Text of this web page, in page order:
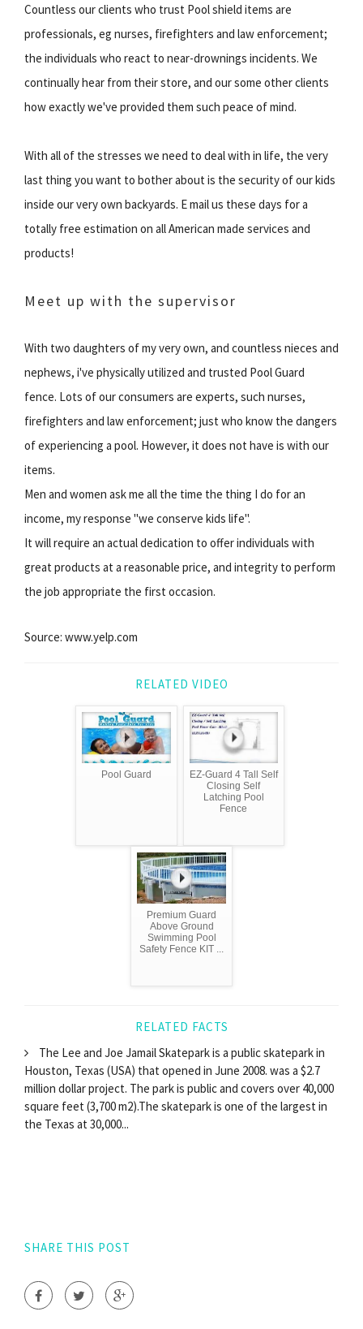
Countless our clients who trust Pool shield items are
professionals, eg nurses, firefighters and law enforcement;
the individuals who react to near-drownings incidents. We
continually hear from their store, and our some other clients
how exactly we've provided them such peace of mind.
With all of the stresses we need to deal with in life, the very
last thing you want to bother about is the security of our kids
inside our very own backyards. E mail us these days for a
totally free estimation on all American made services and
products!
Meet up with the supervisor
With two daughters of my very own, and countless nieces and
nephews, i've physically utilized and trusted Pool Guard
fence. Lots of our consumers are experts, such nurses,
firefighters and law enforcement; just who know the dangers
of experiencing a pool. However, it does not have is with our
items.
Men and women ask me all the time the thing I do for an
income, my response "we conserve kids life".
It will require an actual dedication to offer individuals with
great products at a reasonable price, and integrity to perform
the job appropriate the first occasion.
Source: www.yelp.com
RELATED VIDEO
Pool Guard
EZ-Guard 4 Tall Self
Closing Self
Latching Pool
Fence
Premium Guard
Above Ground
Swimming Pool
Safety Fence KIT ...
RELATED FACTS
The Lee and Joe Jamail Skatepark is a public skatepark in
Houston, Texas (USA) that opened in June 2008. was a $2.7
million dollar project. The park is public and covers over 40,000
square feet (3,700 m2).The skatepark is one of the largest in
the Texas at 30,000...
SHARE THIS POST